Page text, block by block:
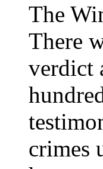
The
There
verdict
crimes